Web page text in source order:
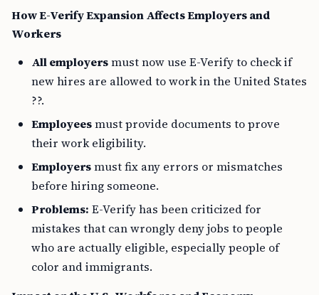
How E-Verify Expansion Affects Employers and
Workers
All employersmust now use E-Verify to check if
new hires are allowed to work in the United States
??.
Employeesmust provide documents to prove
their work eligibility.
Employersmust fix any errors or mismatches
before hiring someone.
Problems: E-Verify has been criticized for
mistakes that can wrongly deny jobs to people
who are actually eligible, especially people of
color and immigrants.